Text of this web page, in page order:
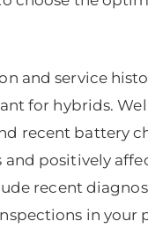
and service
for hybrids.
recent battery
and positively
recent
in your